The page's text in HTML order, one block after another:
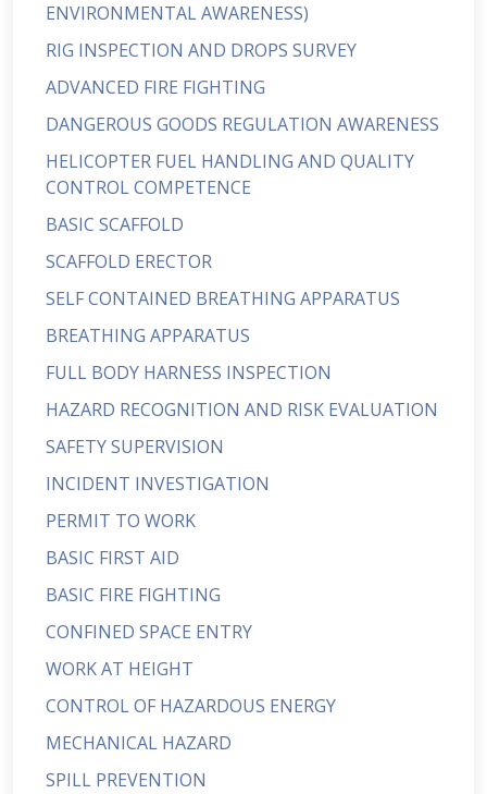
ENVIRONMENTAL AWARENESS)
RIG INSPECTION AND DROPS SURVEY
ADVANCED FIRE FIGHTING
DANGEROUS GOODS REGULATION AWARENESS
HELICOPTER FUEL HANDLING AND QUALITY
CONTROL COMPETENCE
BASIC SCAFFOLD
SCAFFOLD ERECTOR
SELF CONTAINED BREATHING APPARATUS
BREATHING APPARATUS
FULL BODY HARNESS INSPECTION
HAZARD RECOGNITION AND RISK EVALUATION
SAFETY SUPERVISION
INCIDENT INVESTIGATION
PERMIT TO WORK
BASIC FIRST AID
BASIC FIRE FIGHTING
CONFINED SPACE ENTRY
WORK AT HEIGHT
CONTROL OF HAZARDOUS ENERGY
MECHANICAL HAZARD
SPILL PREVENTION